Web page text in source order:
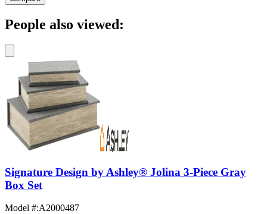
People also viewed:
Signature Design by Ashley® Jolina 3-Piece Gray
Box Set
Model #:A2000487